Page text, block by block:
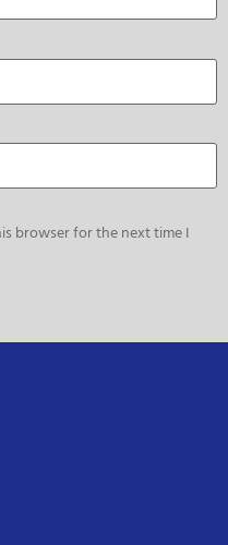
browser for the next time I